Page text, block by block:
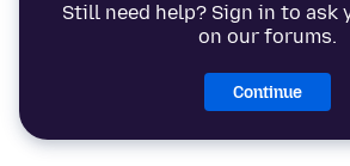
Still need help? Sign in to ask
on our forums.
Continue